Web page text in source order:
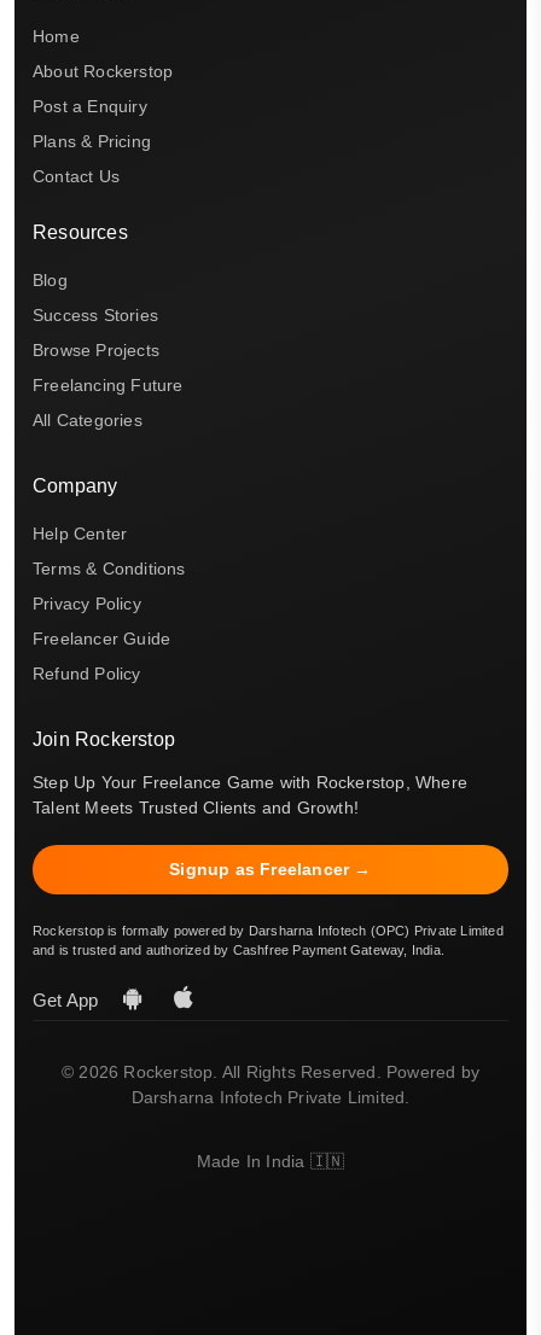
Home
About Rockerstop
Post a Enquiry
Plans & Pricing
Contact Us
Resources
Blog
Success Stories
Browse Projects
Freelancing Future
All Categories
Company
Help Center
Terms & Conditions
Privacy Policy
Freelancer Guide
Refund Policy
Join Rockerstop
Step Up Your Freelance Game with Rockerstop, Where
Talent Meets Trusted Clients and Growth!
Signup as Freelancer →
Rockerstop is formally powered by Darsharna Infotech (OPC) Private Limited
and is trusted and authorized by Cashfree Payment Gateway, India.
Get App
© 2026 Rockerstop. All Rights Reserved. Powered by
Darsharna Infotech Private Limited.
Made In India 🇮🇳